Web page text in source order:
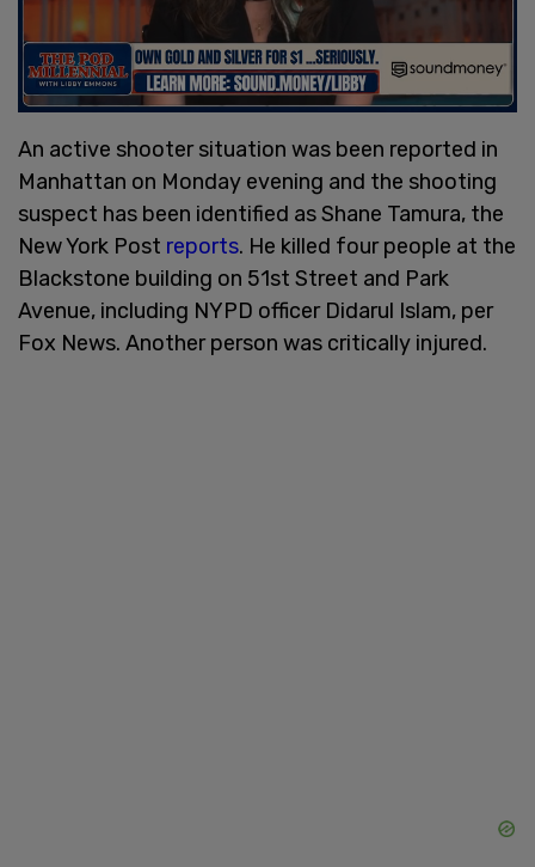
An active shooter situation was been reported in
Manhattan on Monday evening and the shooting
suspect has been identified as Shane Tamura, the
New York Post reports. He killed four people at the
Blackstone building on 51st Street and Park
Avenue, including NYPD officer Didarul Islam, per
Fox News. Another person was critically injured.